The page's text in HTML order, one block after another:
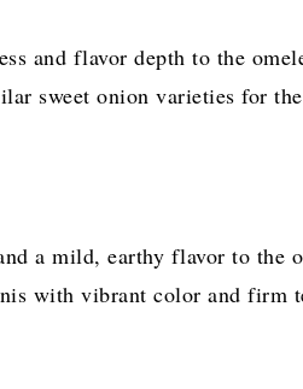
and flavor depth to the
sweet onion varieties for
a mild, earthy flavor to the
with vibrant color and firm